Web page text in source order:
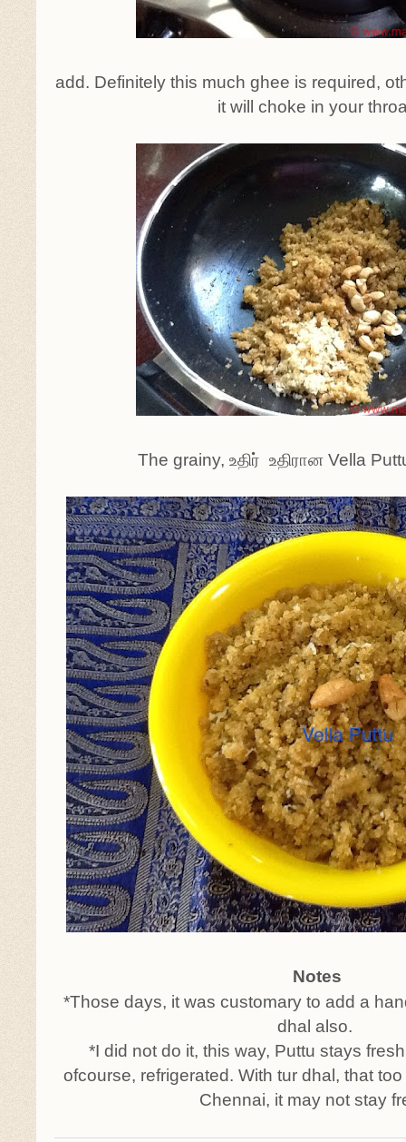
add. Definitely this much ghee is required,
it will choke in your
The grainy, உதிர் உதிரான Vella
Notes
*Those days, it was customary to add a
dhal also.
*I did not do it, this way, Puttu stays
ofcourse, refrigerated. With tur dhal, that
Chennai, it may not stay